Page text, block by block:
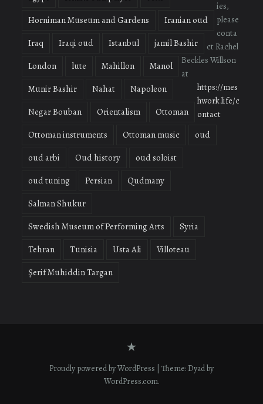
Horniman Museum and Gardens
Iranian oud
Iraq
Iraqi oud Istanbul
jamil Bashir
London
lute Mahillon
Manol
Munir Bashir
Nahat
Napoleon
Negar Bouban
Orientalism
Ottoman
Ottoman instruments
Ottoman music
oud
oud arbi
Oud history
oud soloist
oud tuning
Persian
Qudmany
Salman Shukur
Swedish Museum of Performing Arts
Syria
Tehran
Tunisia Usta Ali
Villoteau
Şerif Muhiddin Targan
ies,
please
conta
ct Rachel
Beckles Willson
at
https://mes
hwork.life/c
ontact
Proudly powered by WordPress
Theme: Dyad by
WordPress.com.